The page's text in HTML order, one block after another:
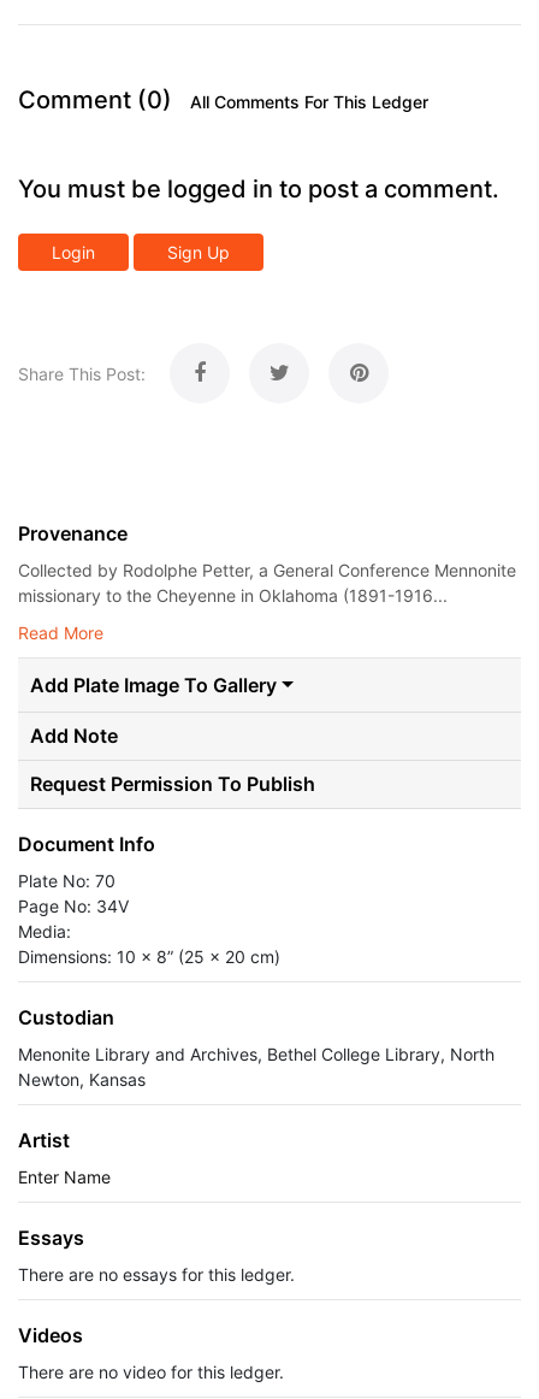
Comment (0) All Comments For This Ledger
You must be logged in to post a comment.
Login Sign Up
Share This Post:
Provenance
Collected by Rodolphe Petter, a General Conference Mennonite
missionary to the Cheyenne in Oklahoma (1891-1916...
Read More
Add Plate Image To Gallery
Add Note
Request Permission To Publish
Document Info
Plate No: 70
Page No: 34V
Media:
Dimensions: 10 x 8” (25 x 20 cm)
Custodian
Menonite Library and Archives, Bethel College Library, North
Newton, Kansas
Artist
Enter Name
Essays
There are no essays for this ledger.
Videos
There are no video for this ledger.